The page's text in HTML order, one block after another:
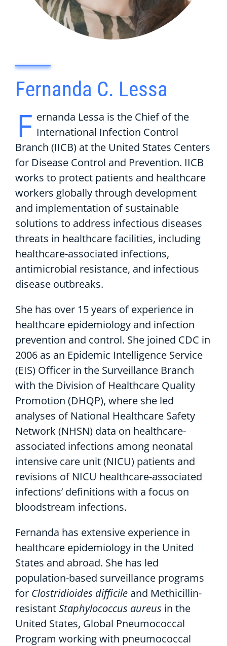
Fernanda C. Lessa
F ernanda Lessa is the Chief of the
International Infection Control
Branch (IICB) at the United States Centers
for Disease Control and Prevention. IICB
works to protect patients and healthcare
workers globally through development
and implementation of sustainable
solutions to address infectious diseases
threats in healthcare facilities, including
healthcare-associated infections,
antimicrobial resistance, and infectious
disease outbreaks.
She has over 15 years of experience in
healthcare epidemiology and infection
prevention and control. She joined CDC in
2006 as an Epidemic Intelligence Service
(EIS) Officer in the Surveillance Branch
with the Division of Healthcare Quality
Promotion (DHQP), where she led
analyses of National Healthcare Safety
Network (NHSN) data on healthcare-
associated infections among neonatal
intensive care unit (NICU) patients and
revisions of NICU healthcare-associated
infections’ definitions with a focus on
bloodstream infections.
Fernanda has extensive experience in
healthcare epidemiology in the United
States and abroad. She has led
population-based surveillance programs
for Clostridioides difficile and Methicillin-
resistantStaphylococcus aureus in the
United States, Global Pneumococcal
Program working with pneumococcal